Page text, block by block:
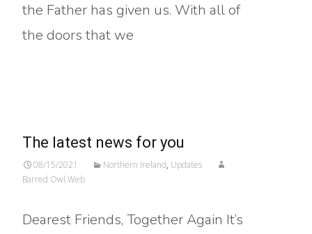
the Father has given us. With all of
the doors that we
The latest news for you
08/15/2021 Northern Ireland, Updates
Barred Owl Web
Dearest Friends, Together Again It’s